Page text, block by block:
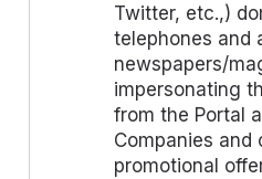
Twitter, etc.,)
telephones and
newspapers/
impersonating
from the Portal
Companies and
promotional